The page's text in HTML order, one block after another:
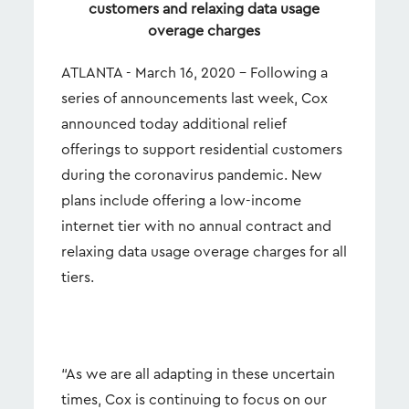
customers and relaxing data usage
overage charges
ATLANTA - March 16, 2020 – Following a
series of announcements last week, Cox
announced today additional relief
offerings to support residential customers
during the coronavirus pandemic. New
plans include offering a low-income
internet tier with no annual contract and
relaxing data usage overage charges for all
tiers.
“As we are all adapting in these uncertain
times, Cox is continuing to focus on our